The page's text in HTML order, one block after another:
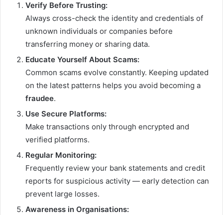
Verify Before Trusting:
Always cross-check the identity and credentials of
unknown individuals or companies before
transferring money or sharing data.
Educate Yourself About Scams:
Common scams evolve constantly. Keeping updated
on the latest patterns helps you avoid becoming a
fraudee.
Use Secure Platforms:
Make transactions only through encrypted and
verified platforms.
Regular Monitoring:
Frequently review your bank statements and credit
reports for suspicious activity — early detection can
prevent large losses.
Awareness in Organisations: